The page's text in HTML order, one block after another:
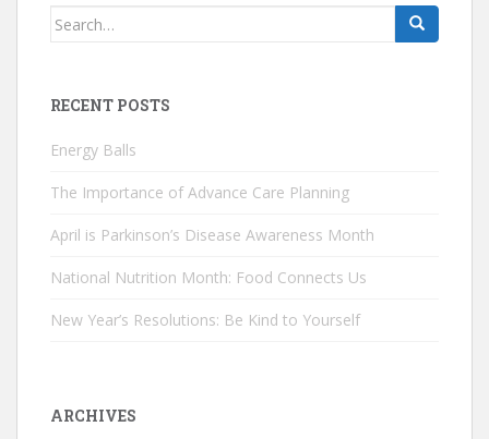
Search
RECENT POSTS
Energy Balls
The Importance of Advance Care Planning
April is Parkinson’s Disease Awareness Month
National Nutrition Month: Food Connects Us
New Year’s Resolutions: Be Kind to Yourself
ARCHIVES